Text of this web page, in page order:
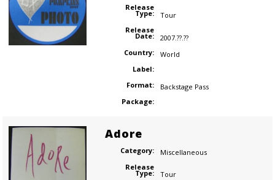
Release
Type:
Tour
Release
Date:
2007.??.??
Country:
World
Label:
Format:
Backstage Pass
Package:
Adore
Category:
Miscellaneous
Release
Type:
Tour